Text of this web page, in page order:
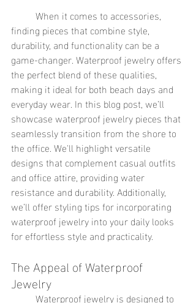
finding pieces that combine style,
durability, and functionality can be a
game-changer. Waterproof jewelry offers
the perfect blend of these qualities,
making it ideal for both beach days and
everyday wear. In this blog post, we’ll
showcase waterproof jewelry pieces that
seamlessly transition from the shore to
the office. We'll highlight versatile
designs that complement casual outfits
and office attire, providing water
resistance and durability. Additionally,
we’ll offer styling tips for incorporating
waterproof jewelry into your daily looks
for effortless style and practicality.
The Appeal of Waterproof
Jewelry